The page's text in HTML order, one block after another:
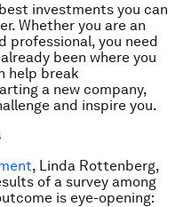
investments you can
Whether you are an
professional, you need
been where you
help break
a new company,
and inspire you.
, Linda Rottenberg,
of a survey among
is eye-opening: